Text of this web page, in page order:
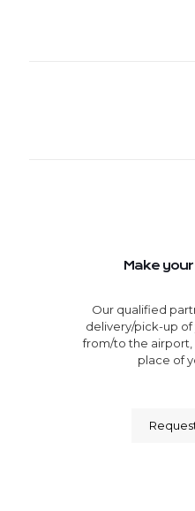
Make
Our qualified
delivery/pick-up
from/to the airport,
place of